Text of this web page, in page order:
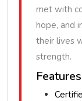
met with
hope, and
their lives
strength.